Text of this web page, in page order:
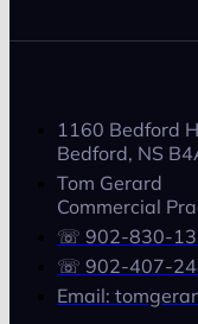
1160 Bedford
Bedford, NS
Tom Gerard
Commercial
☏ 902-830-
☏ 902-407-
Email: